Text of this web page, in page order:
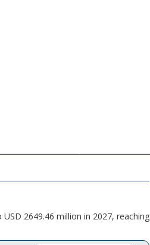
2649.46 million in 2027, reaching